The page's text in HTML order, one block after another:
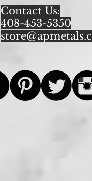
Contact Us:
408-453-5350